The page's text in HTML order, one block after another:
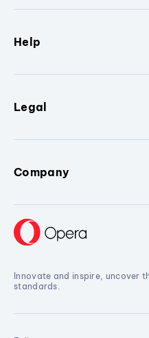
Help
Legal
Company
Innovate and inspire, uncover
standards.